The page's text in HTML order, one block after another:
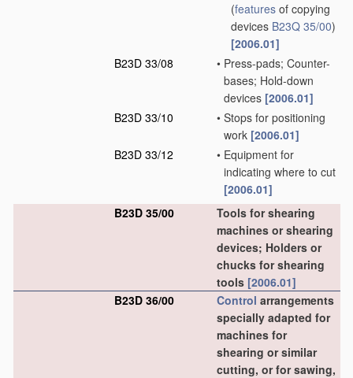
(features of copying
devices B23Q 35/00)
[2006.01]
B23D 33/08
• Press-pads; Counter-
bases; Hold-down
devices [2006.01]
B23D 33/10
• Stops for positioning
work [2006.01]
B23D 33/12
• Equipment for
indicating where to cut
[2006.01]
B23D 35/00
Tools for shearing
machines or shearing
devices; Holders or
chucks for shearing
tools [2006.01]
B23D 36/00
Control arrangements
specially adapted for
machines for
shearing or similar
cutting, or for sawing,